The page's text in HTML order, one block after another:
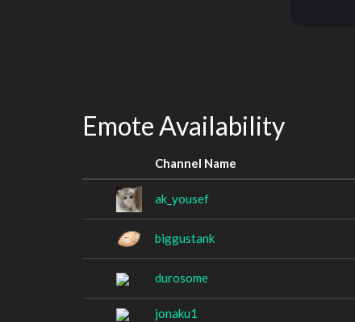
Emote Availability
Channel Name
ak_yousef
biggustank
durosome
jonaku1